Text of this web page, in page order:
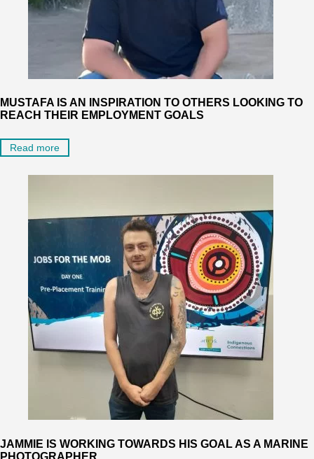
MUSTAFA IS AN INSPIRATION TO OTHERS LOOKING TO
REACH THEIR EMPLOYMENT GOALS
Read more
JAMMIE IS WORKING TOWARDS HIS GOAL AS A MARINE
PHOTOGRAPHER